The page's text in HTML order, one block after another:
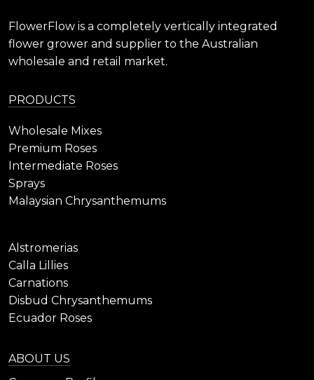
FlowerFlow is a completely vertically integrated
flower grower and supplier to the Australian
wholesale and retail market.
PRODUCTS
Wholesale Mixes
Premium Roses
Intermediate Roses
Sprays
Malaysian Chrysanthemums
Alstromerias
Calla Lillies
Carnations
Disbud Chrysanthemums
Ecuador Roses
ABOUT US